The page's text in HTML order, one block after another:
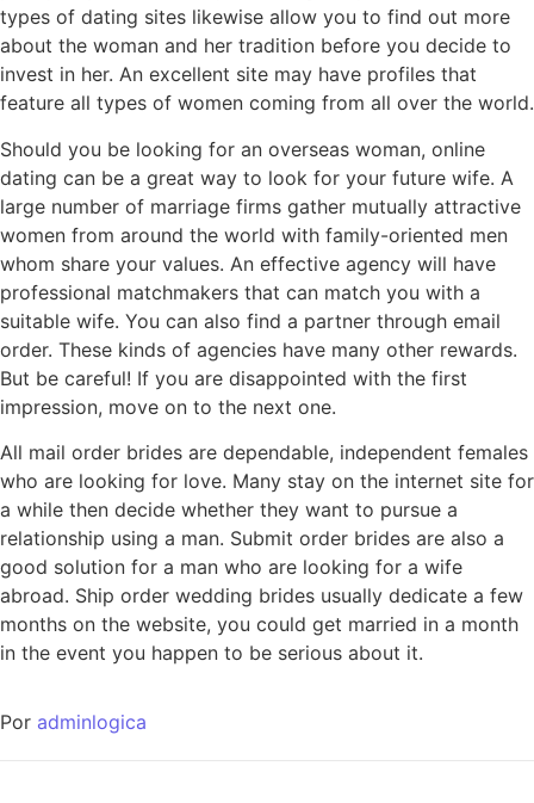
types of dating sites likewise allow you to find out more
about the woman and her tradition before you decide to
invest in her. An excellent site may have profiles that
feature all types of women coming from all over the world.
Should you be looking for an overseas woman, online
dating can be a great way to look for your future wife. A
large number of marriage firms gather mutually attractive
women from around the world with family-oriented men
whom share your values. An effective agency will have
professional matchmakers that can match you with a
suitable wife. You can also find a partner through email
order. These kinds of agencies have many other rewards.
But be careful! If you are disappointed with the first
impression, move on to the next one.
All mail order brides are dependable, independent females
who are looking for love. Many stay on the internet site for
a while then decide whether they want to pursue a
relationship using a man. Submit order brides are also a
good solution for a man who are looking for a wife
abroad. Ship order wedding brides usually dedicate a few
months on the website, you could get married in a month
in the event you happen to be serious about it.
Por adminlogica